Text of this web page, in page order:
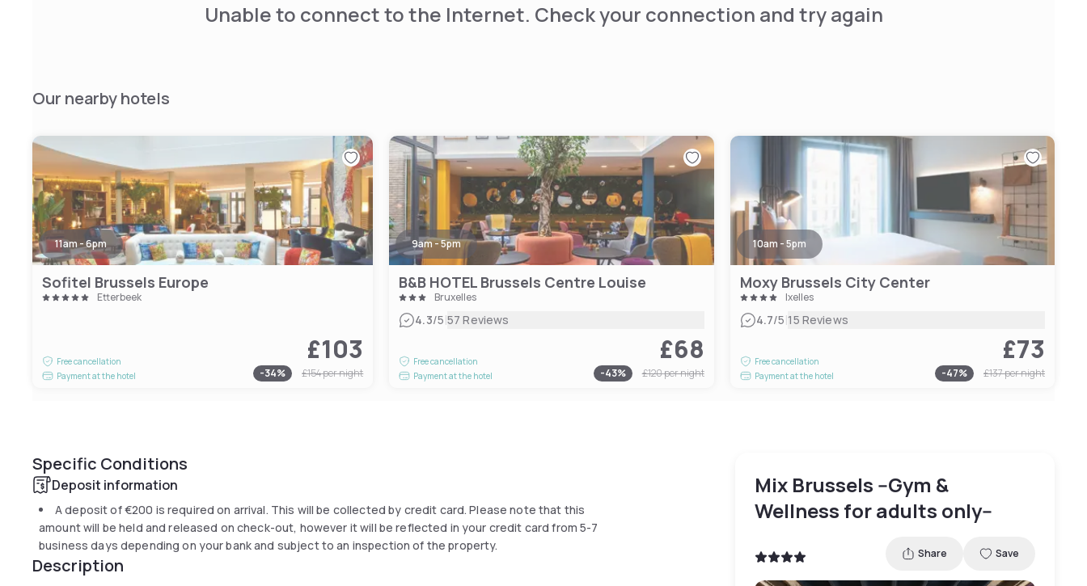
Unable to connect to the Internet. Check your connection and try again
Our nearby hotels
11am - 6pm
Sofitel Brussels Europe
Etterbeek
Free cancellation
Payment at the hotel
£103
-34% £154per night
9am - 5pm
B&B HOTEL Brussels Centre Louise
Bruxelles
4.3/5|57 Reviews
Free cancellation
Payment at the hotel
£68
-43% £120per night
10am - 5pm
Moxy Brussels City Center
Ixelles
4.7/5|15 Reviews
Free cancellation
Payment at the hotel
£73
-47% £137per night
Specific Conditions
Deposit information
A deposit of€200 is required on arrival. This will be collected by credit card. Please note that this
amount will be held and released on check-out, however it will be reflected in your credit card from 5-7
business days depending on your bank and subject to an inspection of the property.
Description
Mix Brussels --Gym &
Wellness for adults only--
Share Save